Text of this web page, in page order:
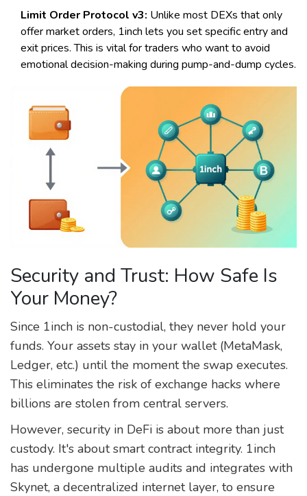
Limit Order Protocol v3: Unlike most DEXs that only
offer market orders, 1inch lets you set specific entry and
exit prices. This is vital for traders who want to avoid
emotional decision-making during pump-and-dump cycles.
Security and Trust: How Safe Is
Your Money?
Since 1inch is non-custodial, they never hold your
funds. Your assets stay in your wallet (MetaMask,
Ledger, etc.) until the moment the swap executes.
This eliminates the risk of exchange hacks where
billions are stolen from central servers.
However, security in DeFi is about more than just
custody. It's about smart contract integrity. 1inch
has undergone multiple audits and integrates with
Skynet, a decentralized internet layer, to ensure